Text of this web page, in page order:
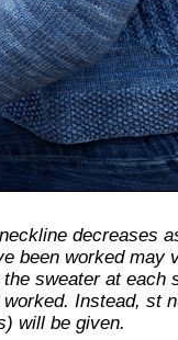
decreases
been worked may
sweater at each
Instead, st
will be given.